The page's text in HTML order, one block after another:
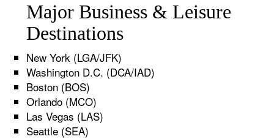
Major Business & Leisure
Destinations
New York (LGA/JFK)
Washington D.C. (DCA/IAD)
Boston (BOS)
Orlando (MCO)
Las Vegas (LAS)
Seattle (SEA)